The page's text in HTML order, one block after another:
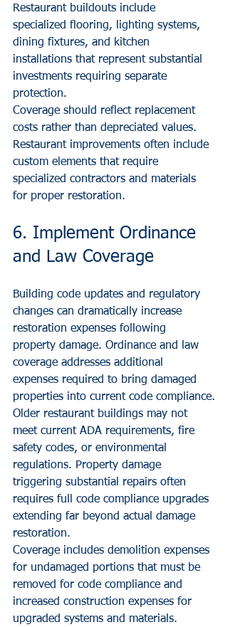
Restaurant buildouts include
specialized flooring, lighting systems,
dining fixtures, and kitchen
installations that represent substantial
investments requiring separate
protection.
Coverage should reflect replacement
costs rather than depreciated values.
Restaurant improvements often include
custom elements that require
specialized contractors and materials
for proper restoration.
6. Implement Ordinance
and Law Coverage
Building code updates and regulatory
changes can dramatically increase
restoration expenses following
property damage. Ordinance and law
coverage addresses additional
expenses required to bring damaged
properties into current code compliance.
Older restaurant buildings may not
meet current ADA requirements, fire
safety codes, or environmental
regulations. Property damage
triggering substantial repairs often
requires full code compliance upgrades
extending far beyond actual damage
restoration.
Coverage includes demolition expenses
for undamaged portions that must be
removed for code compliance and
increased construction expenses for
upgraded systems and materials.